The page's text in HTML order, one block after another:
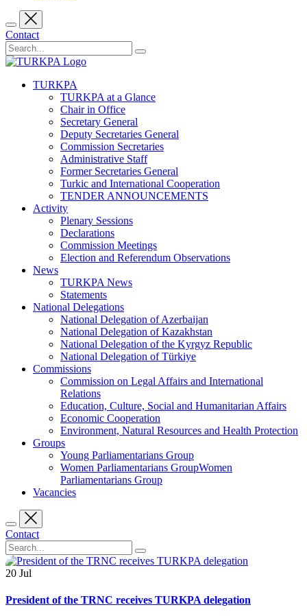
Contact
TURKPA
TURKPA at a Glance
Chair in Office
Secretary General
Deputy Secretaries General
Commission Secretaries
Administrative Staff
Former Secretaries General
Turkic and International Cooperation
TENDER ANNOUNCEMENTS
Activity
Plenary Sessions
Declarations
Commission Meetings
Election and Referendum Observations
News
TURKPA News
Statements
National Delegations
National Delegation of Azerbaijan
National Delegation of Kazakhstan
National Delegation of the Kyrgyz Republic
National Delegation of Türkiye
Commissions
Commission on Legal Affairs and International
Relations
Education, Culture, Social and Humanitarian Affairs
Economic Cooperation
Environment, Natural Resources and Health Protection
Groups
Young Parliamentarians Group
Women Parliamentarians GroupWomen
Parliamentarians Group
Vacancies
Contact
20 Jul
President of the TRNC receives TURKPA delegation